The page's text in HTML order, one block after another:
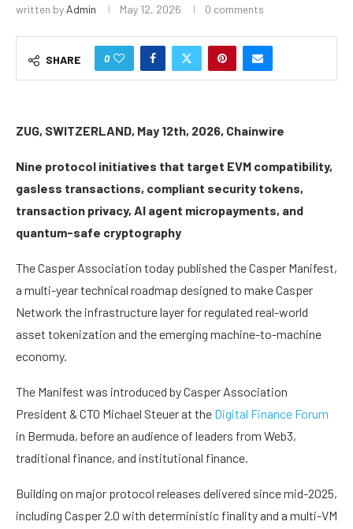
written by Admin May 12, 2026 0 comments
SHARE 0
ZUG, SWITZERLAND, May 12th, 2026, Chainwire
Nine protocol initiatives that target EVM compatibility,
gasless transactions, compliant security tokens,
transaction privacy, AI agent micropayments, and
quantum-safe cryptography
The Casper Association today published the Casper Manifest,
a multi-year technical roadmap designed to make Casper
Network the infrastructure layer for regulated real-world
asset tokenization and the emerging machine-to-machine
economy.
The Manifest was introduced by Casper Association
President & CTO Michael Steuer at the Digital Finance Forum
in Bermuda, before an audience of leaders from Web3,
traditional finance, and institutional finance.
Building on major protocol releases delivered since mid-2025,
including Casper 2.0 with deterministic finality and a multi-VM